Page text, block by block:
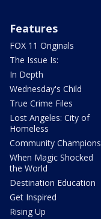
Features
FOX 11 Originals
The Issue Is:
In Depth
Wednesday's Child
True Crime Files
Lost Angeles: City of
Homeless
Community Champions
When Magic Shocked
the World
Destination Education
Get Inspired
Rising Up